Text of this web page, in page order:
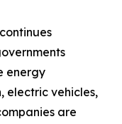
energy
electric vehicles,
are